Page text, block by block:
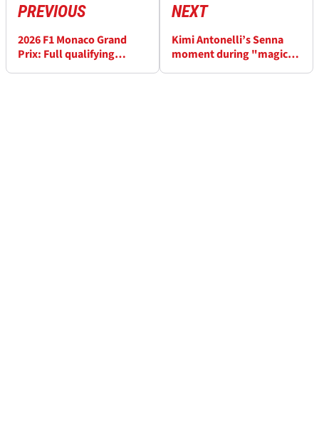
PREVIOUS
2026 F1 Monaco Grand
Prix: Full qualifying
NEXT
Kimi Antonelli’s Senna
moment during "magic